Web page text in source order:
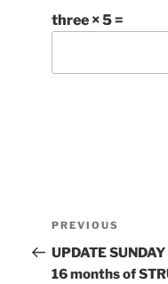
three × 5 =
Post
navigation
Previous
Post
PREVIOUS
UPDATE
16 months of